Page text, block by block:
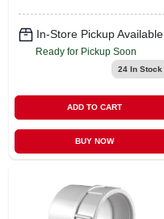
In-Store Pickup Available
Ready for Pickup Soon
24In Stock
ADD TO CART
BUY NOW